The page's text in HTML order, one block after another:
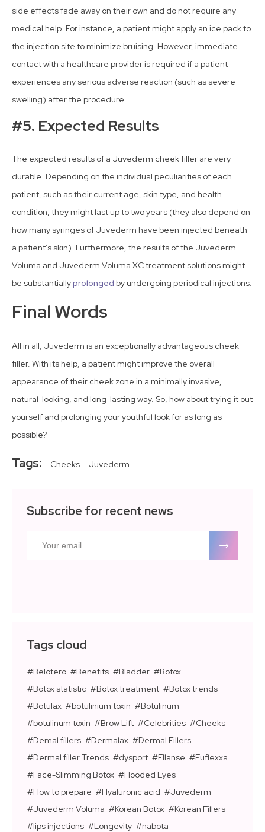
side effects fade away on their own and do not require any
medical help. For instance, a patient might apply an ice pack to
the injection site to minimize bruising. However, immediate
contact with a healthcare provider is required if a patient
experiences any serious adverse reaction (such as severe
swelling) after the procedure.
#5. Expected Results
The expected results of a Juvederm cheek filler are very
durable. Depending on the individual peculiarities of each
patient, such as their current age, skin type, and health
condition, they might last up to two years (they also depend on
how many syringes of Juvederm have been injected beneath
a patient’s skin). Furthermore, the results of the Juvederm
Voluma and Juvederm Voluma XC treatment solutions might
be substantiallyprolonged by undergoing periodical injections.
Final Words
All in all, Juvederm is an exceptionally advantageous cheek
filler. With its help, a patient might improve the overall
appearance of their cheek zone in a minimally invasive,
natural-looking, and long-lasting way. So, how about trying it out
yourself and prolonging your youthful look for as long as
possible?
Tags: Cheeks Juvederm
Subscribe for recent news
Tags cloud
Belotero Benefits Bladder
Botox
Botox statistic
Botox treatment
Botox trends
Botulax
botulinium toxin
Botulinum
botulinum toxin
Brow Lift Celebrities
Cheeks
Demal fillers
Dermalax
Dermal Fillers
Dermal filler Trends
dysport Ellanse
Euflexxa
Face-Slimming Botox
Hooded Eyes
How to prepare
Hyaluronic acid
Juvederm
Juvederm Voluma
Korean Botox
Korean Fillers
lips injections
Longevity
nabota